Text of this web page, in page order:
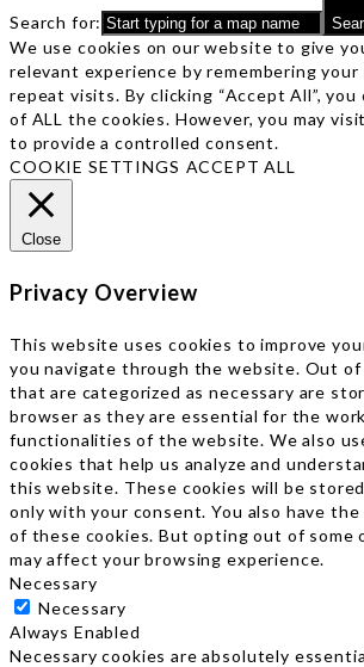
Search for:
We use cookies on our website to give
relevant experience by remembering your
repeat visits. By clicking “Accept All”,
of ALL the cookies. However, you may
to provide a controlled consent.
COOKIE SETTINGS ACCEPT ALL
Close
Privacy Overview
This website uses cookies to improve
you navigate through the website. Out
that are categorized as necessary are
browser as they are essential for the
functionalities of the website. We also
cookies that help us analyze and
this website. These cookies will be
only with your consent. You also have
of these cookies. But opting out of some
may affect your browsing experience.
Necessary
Necessary
Always Enabled
Necessary cookies are absolutely